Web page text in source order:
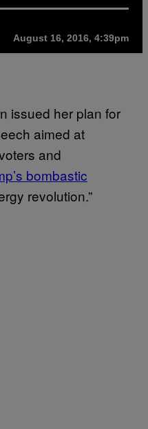
August 16, 2016, 4:39pm
issued her plan for
aimed at
and
bombastic
revolution.”